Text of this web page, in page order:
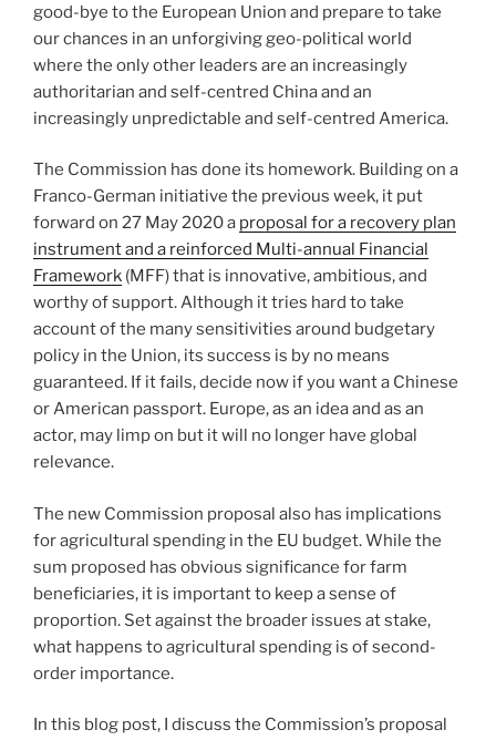
good-bye to the European Union and prepare to take
our chances in an unforgiving geo-political world
where the only other leaders are an increasingly
authoritarian and self-centred China and an
increasingly unpredictable and self-centred America.
The Commission has done its homework. Building on a
Franco-German initiative the previous week, it put
forward on 27 May 2020 a proposal for a recovery plan
instrument and a reinforced Multi-annual Financial
Framework (MFF) that is innovative, ambitious, and
worthy of support. Although it tries hard to take
account of the many sensitivities around budgetary
policy in the Union, its success is by no means
guaranteed. If it fails, decide now if you want a Chinese
or American passport. Europe, as an idea and as an
actor, may limp on but it will no longer have global
relevance.
The new Commission proposal also has implications
for agricultural spending in the EU budget. While the
sum proposed has obvious significance for farm
beneficiaries, it is important to keep a sense of
proportion. Set against the broader issues at stake,
what happens to agricultural spending is of second-
order importance.
In this blog post, I discuss the Commission’s proposal